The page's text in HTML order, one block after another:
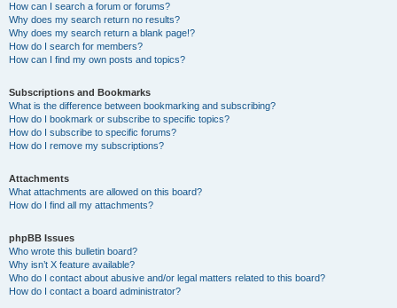
How can I search a forum or forums?
Why does my search return no results?
Why does my search return a blank page!?
How do I search for members?
How can I find my own posts and topics?
Subscriptions and Bookmarks
What is the difference between bookmarking and subscribing?
How do I bookmark or subscribe to specific topics?
How do I subscribe to specific forums?
How do I remove my subscriptions?
Attachments
What attachments are allowed on this board?
How do I find all my attachments?
phpBB Issues
Who wrote this bulletin board?
Why isn’t X feature available?
Who do I contact about abusive and/or legal matters related to this board?
How do I contact a board administrator?